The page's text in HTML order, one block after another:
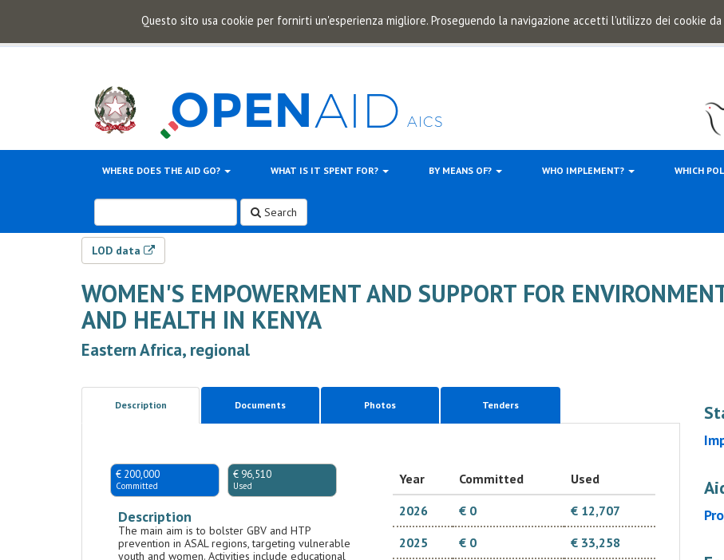
Questo sito usa cookie per fornirti un'esperienza migliore. Proseguendo la navigazione accetti l'utilizzo dei cookie
WHERE DOES THE AID GO? WHAT IS IT SPENT FOR? BY MEANS OF? WHO IMPLEMENT? WHICH
Search
LOD data
WOMEN'S EMPOWERMENT AND SUPPORT FOR
AND HEALTH IN KENYA
Eastern Africa, regional
Description Documents Photos Tenders
€ 200,000
Committed
€ 96,510
Used
Description
The main aim is to bolster GBV and HTP
prevention in ASAL regions, targeting vulnerable
youth and women. Activities include educational
Year Committed
Used
2026
€ 0
€ 12,707
2025
€ 0
€ 33,258